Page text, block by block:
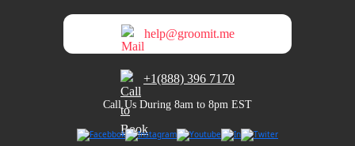
help@groomit.me
+1(888) 396 7170
Call Us During 8am to 8pm EST